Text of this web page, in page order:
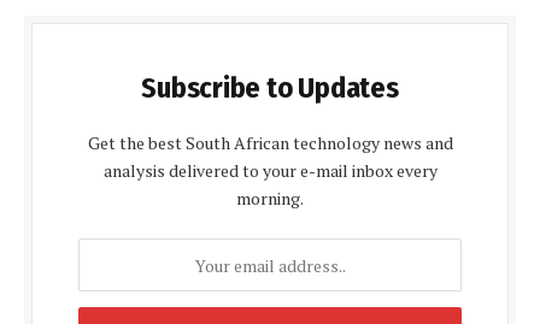
Subscribe to Updates
Get the best South African technology news and
analysis delivered to your e-mail inbox every
morning.